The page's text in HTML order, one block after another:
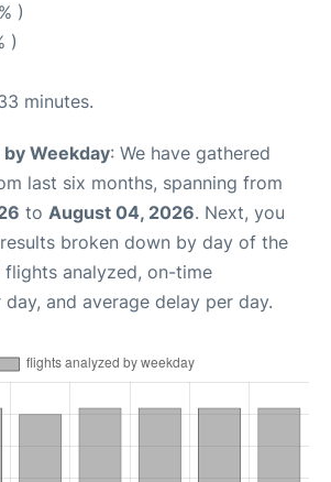
)
)
minutes.
Weekday: We have gathered
last six months, spanning from
to August 04, 2026. Next, you
broken down by day of the
analyzed, on-time
and average delay per day.